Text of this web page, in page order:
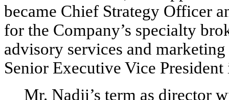
became Chief Strategy Officer
for the Company’s specialty
advisory services and
Senior Executive Vice
Mr. Nadji’s term as director